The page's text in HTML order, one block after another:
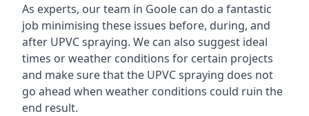
As experts, our team in Goole can do a fantastic
job minimising these issues before, during, and
after UPVC spraying. We can also suggest ideal
times or weather conditions for certain projects
and make sure that the UPVC spraying does not
go ahead when weather conditions could ruin the
end result.